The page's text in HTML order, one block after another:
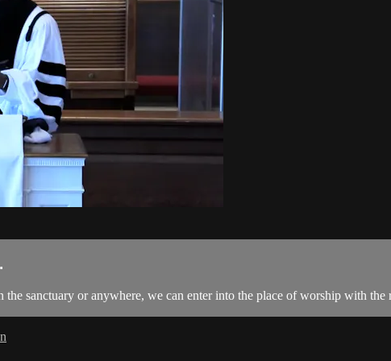
sanctuary or anywhere, we can enter into the place of worship with the